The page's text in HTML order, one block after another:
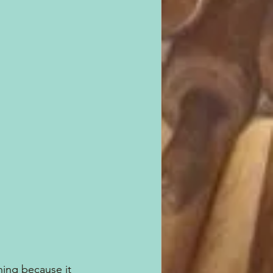
because it